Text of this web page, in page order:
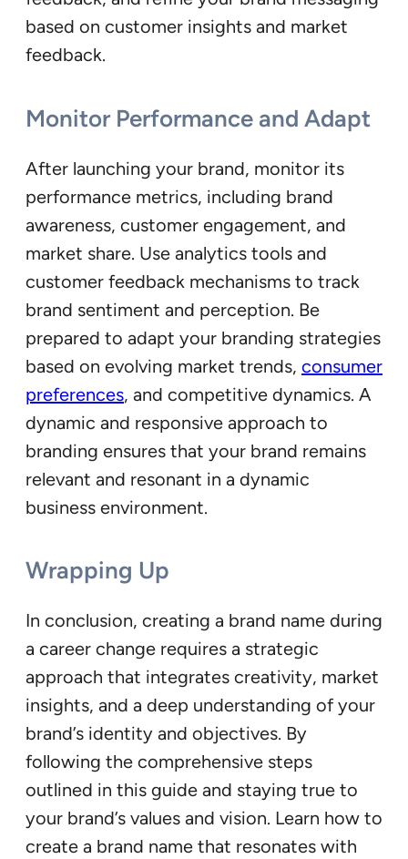
based on customer insights and market
feedback.
Monitor Performance and Adapt
After launching your brand, monitor its
performance metrics, including brand
awareness, customer engagement, and
market share. Use analytics tools and
customer feedback mechanisms to track
brand sentiment and perception. Be
prepared to adapt your branding strategies
based on evolving market trends, consumer
preferences, and competitive dynamics. A
dynamic and responsive approach to
branding ensures that your brand remains
relevant and resonant in a dynamic
business environment.
Wrapping Up
In conclusion, creating a brand name during
a career change requires a strategic
approach that integrates creativity, market
insights, and a deep understanding of your
brand’s identity and objectives. By
following the comprehensive steps
outlined in this guide and staying true to
your brand’s values and vision. Learn how to
create a brand name that resonates with